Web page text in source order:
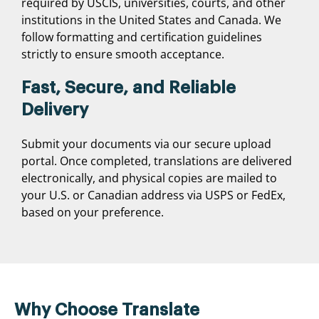
institutions in the United States and Canada. We
follow formatting and certification guidelines
strictly to ensure smooth acceptance.
Fast, Secure, and Reliable
Delivery
Submit your documents via our secure upload
portal. Once completed, translations are delivered
electronically, and physical copies are mailed to
your U.S. or Canadian address via USPS or FedEx,
based on your preference.
Why Choose Translate